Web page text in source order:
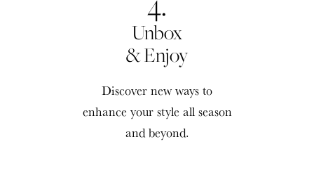
Unbox
& Enjoy
Discover new ways to
enhance your style all season
and beyond.